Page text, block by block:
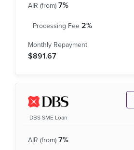
7%
2%
$891.67
DBS SME Loan
7%